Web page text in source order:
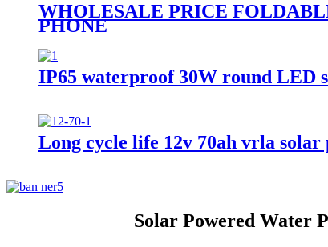
WHOLESALE PRICE
PHONE
IP65 waterproof 30W round LED
Long cycle life 12v 70ah vrla solar
Solar Powered Water